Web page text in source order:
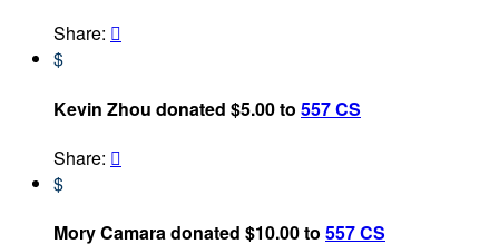
Share: 
$
Kevin Zhou donated $5.00 to 557 CS
Share: 
$
Mory Camara donated $10.00 to 557 CS